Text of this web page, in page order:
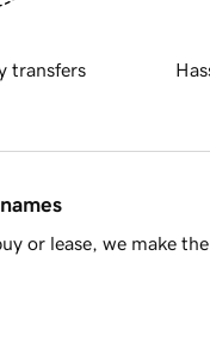
transfers
or lease, we make